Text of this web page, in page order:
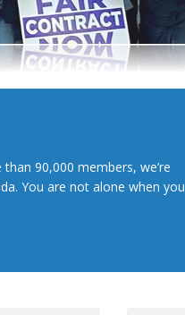
90,000 members, we’re
You are not alone when you